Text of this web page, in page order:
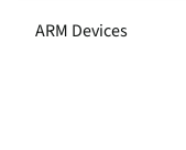
ARM Devices